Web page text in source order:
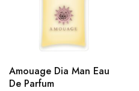
Amouage Dia Man Eau
De Parfum